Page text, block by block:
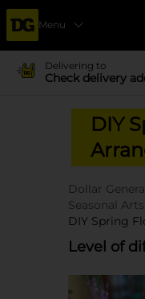
Menu
Delivering to
Check delivery
DIY
Dollar General
Seasonal
DIY Spring
Level of